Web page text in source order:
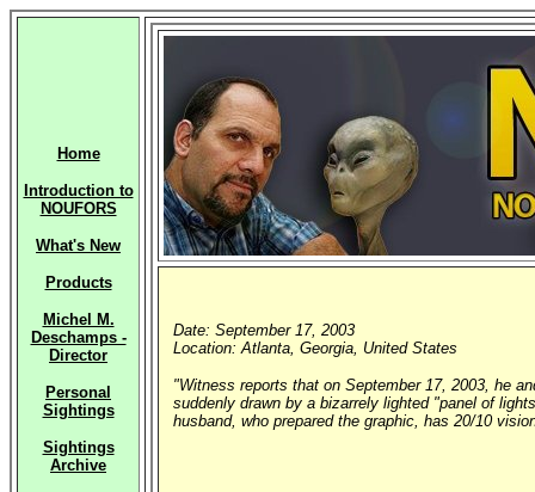
Home
Introduction to
NOUFORS
What's New
Products
Michel M.
Deschamps -
Director
Personal
Sightings
Sightings
Archive
Date: September 17, 2003
Location: Atlanta, Georgia, United States
"Witness reports that on September 17, 2003, he
suddenly drawn by a bizarrely lighted "panel of
husband, who prepared the graphic, has 20/10